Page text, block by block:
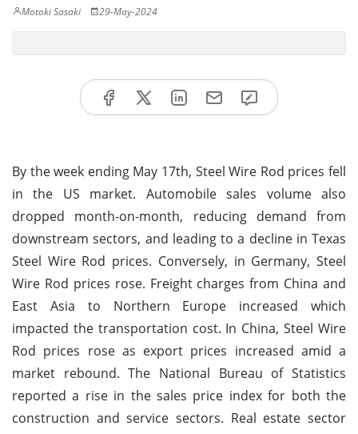
Motoki Sasaki 29-May-2024
By the week ending May 17th, Steel Wire Rod prices fell
in the US market. Automobile sales volume also
dropped month-on-month, reducing demand from
downstream sectors, and leading to a decline in Texas
Steel Wire Rod prices. Conversely, in Germany, Steel
Wire Rod prices rose. Freight charges from China and
East Asia to Northern Europe increased which
impacted the transportation cost. In China, Steel Wire
Rod prices rose as export prices increased amid a
market rebound. The National Bureau of Statistics
reported a rise in the sales price index for both the
construction and service sectors. Real estate sector